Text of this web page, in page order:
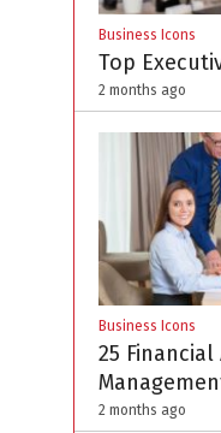
Business Icons
Top
2 months ago
Business Icons
25
the
2 months ago